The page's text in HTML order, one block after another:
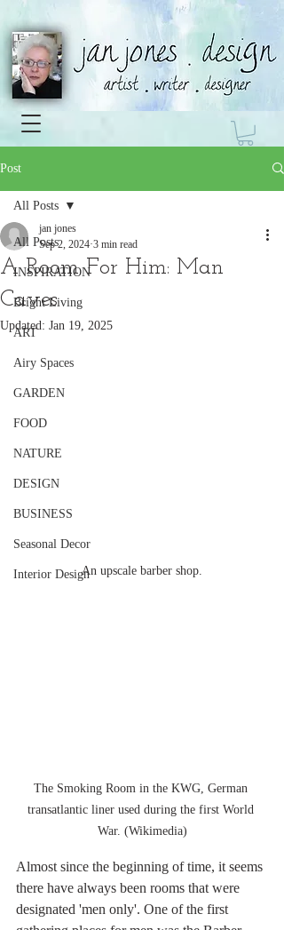
Post
All Posts
INSPIRATION
Bright Living
ART
Airy Spaces
GARDEN
FOOD
NATURE
DESIGN
BUSINESS
Seasonal Decor
Interior Design
All Posts
A Room For Him: Man
Caves
jan jones
Sep 2, 2024 3 min read
Updated: Jan 19, 2025
An upscale barber shop.
The Smoking Room in the KWG, German
transatlantic liner used during the first World
War. (Wikimedia)
Almost since the beginning of time, it seems
there have always been rooms that were
designated 'men only'. One of the first